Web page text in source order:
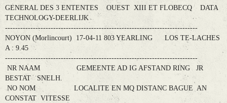
RFCB / KBDB
GENERAL DES 3 ENTENTES OUEST XIII ET FLOBECQ DATA
TECHNOLOGY-DEERLIJK
----------------------------------------------------------------------------
NOYON (Morlincourt) 17-04-11 803 YEARLING LOS TE-LACHES
A : 9.45
----------------------------------------------------------------------------
NR NAAM GEMEENTE AD IG AFSTAND RING JR
BESTAT SNELH.
NO NOM LOCALITE EN MQ DISTANC BAGUE AN
CONSTAT VITESSE